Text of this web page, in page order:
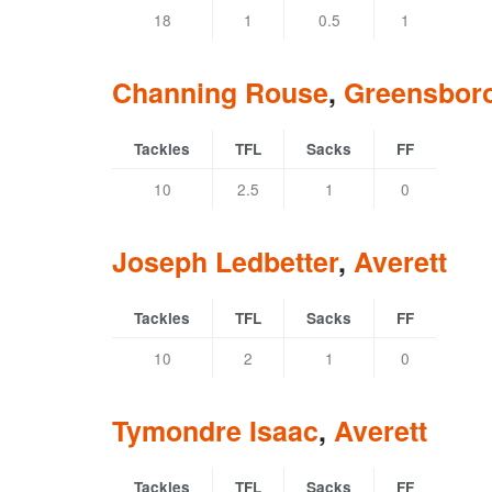
18 1 0.5 1
Channing Rouse,
Tackles TFL Sacks FF
10 2.5 1 0
Joseph Ledbetter, Averett
Tackles TFL Sacks FF
10 2 1 0
Tymondre Isaac, Averett
Tackles TFL Sacks FF